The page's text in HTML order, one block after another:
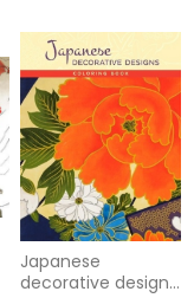
Japanese
decorative designs